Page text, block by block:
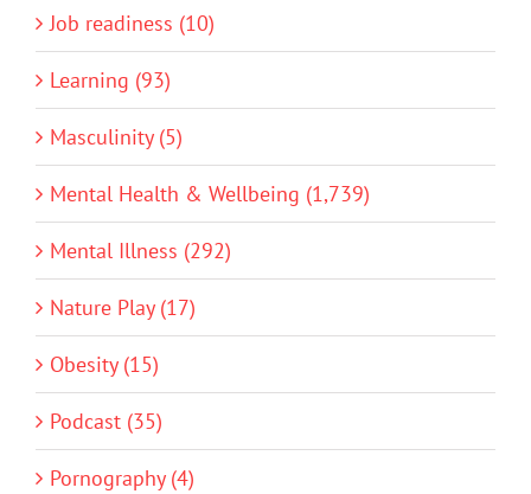
Job readiness (10)
Learning (93)
Masculinity (5)
Mental Health & Wellbeing (1,739)
Mental Illness (292)
Nature Play (17)
Obesity (15)
Podcast (35)
Pornography (4)